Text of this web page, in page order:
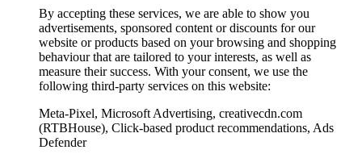
By accepting these services, we are able to show you
advertisements, sponsored content or discounts for our
website or products based on your browsing and shopping
behaviour that are tailored to your interests, as well as
measure their success. With your consent, we use the
following third-party services on this website:
Meta-Pixel, Microsoft Advertising, creativecdn.com
(RTBHouse), Click-based product recommendations, Ads
Defender